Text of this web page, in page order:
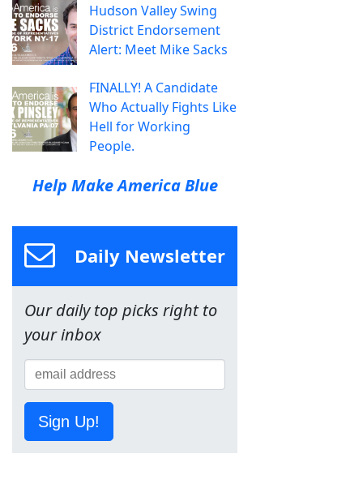
Hudson Valley Swing
District Endorsement
Alert: Meet Mike Sacks
FINALLY! A Candidate
Who Actually Fights Like
Hell for Working
People.
Help Make America Blue
Daily Newsletter
Our daily top picks right to
your inbox
Sign Up!